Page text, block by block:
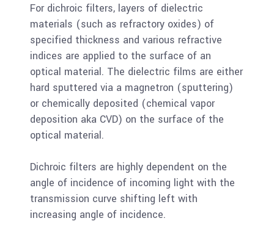
For dichroic filters, layers of dielectric
materials (such as refractory oxides) of
specified thickness and various refractive
indices are applied to the surface of an
optical material. The dielectric films are either
hard sputtered via a magnetron (sputtering)
or chemically deposited (chemical vapor
deposition aka CVD) on the surface of the
optical material.
Dichroic filters are highly dependent on the
angle of incidence of incoming light with the
transmission curve shifting left with
increasing angle of incidence.